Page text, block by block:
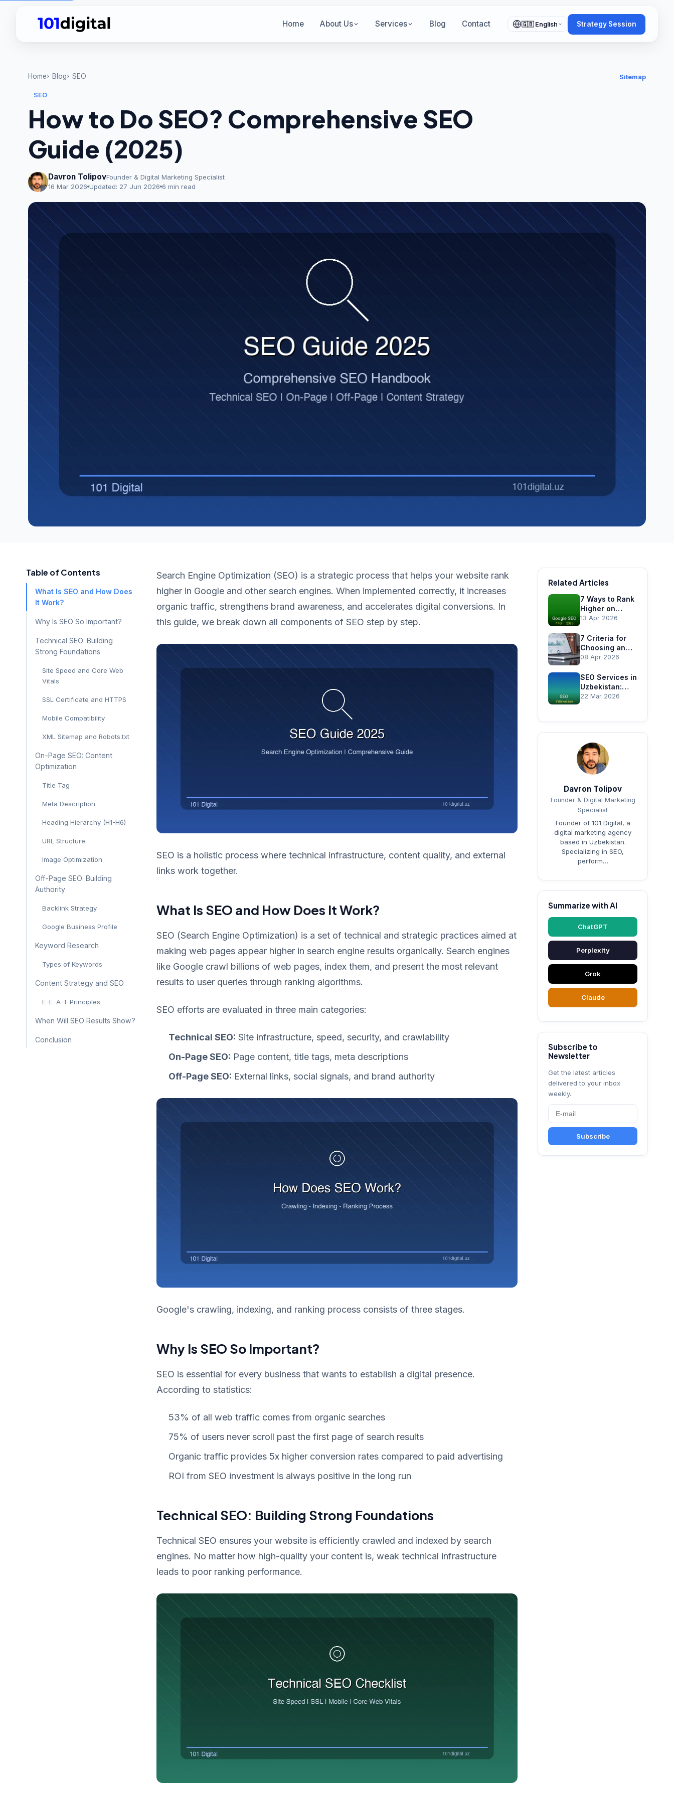
Home About Us Services Blog Contact 🇬🇧 English Strategy Session
Home Blog SEO Sitemap
SEO
How to Do SEO? Comprehensive SEO
Guide (2025)
Davron TolipovFounder & Digital Marketing Specialist
16 Mar 2026 Updated: 27 Jun 2026 6 min read
Table of Contents
What Is SEO and How Does
It Work?
Why Is SEO So Important?
Technical SEO: Building
Strong Foundations
Site Speed and Core Web
Vitals
SSL Certificate and HTTPS
Mobile Compatibility
XML Sitemap and Robots.txt
On-Page SEO: Content
Optimization
Title Tag
Meta Description
Heading Hierarchy (H1-H6)
URL Structure
Image Optimization
Off-Page SEO: Building
Authority
Backlink Strategy
Google Business Profile
Keyword Research
Types of Keywords
Content Strategy and SEO
E-E-A-T Principles
When Will SEO Results Show?
Conclusion
Search Engine Optimization (SEO) is a strategic process that helps your website rank
higher in Google and other search engines. When implemented correctly, it increases
organic traffic, strengthens brand awareness, and accelerates digital conversions. In
this guide, we break down all components of SEO step by step.
SEO is a holistic process where technical infrastructure, content quality, and external
links work together.
What Is SEO and How Does It Work?
SEO (Search Engine Optimization) is a set of technical and strategic practices aimed at
making web pages appear higher in search engine results organically. Search engines
like Google crawl billions of web pages, index them, and present the most relevant
results to user queries through ranking algorithms.
SEO efforts are evaluated in three main categories:
Technical SEO: Site infrastructure, speed, security, and crawlability
On-Page SEO: Page content, title tags, meta descriptions
Off-Page SEO: External links, social signals, and brand authority
Google's crawling, indexing, and ranking process consists of three stages.
Why Is SEO So Important?
SEO is essential for every business that wants to establish a digital presence.
According to statistics:
53% of all web traffic comes from organic searches
75% of users never scroll past the first page of search results
Organic traffic provides 5x higher conversion rates compared to paid advertising
ROI from SEO investment is always positive in the long run
Technical SEO: Building Strong Foundations
Technical SEO ensures your website is efficiently crawled and indexed by search
engines. No matter how high-quality your content is, weak technical infrastructure
leads to poor ranking performance.
Related Articles
7 Ways to Rank
Higher on
Google in
13 Apr 2026
7 Criteria for
Choosing an
SEO Agency in
Guide
08 Apr 2026
SEO Services in
Uzbekistan:
Complete
Guide
22 Mar 2026
Davron Tolipov
Founder & Digital Marketing
Specialist
Founder of 101 Digital, a
digital marketing agency
based in Uzbekistan.
Specializing in SEO,
perform…
Summarize with AI
ChatGPT
Perplexity
Grok
Claude
Subscribe to
Newsletter
Get the latest articles
delivered to your inbox
weekly.
Subscribe